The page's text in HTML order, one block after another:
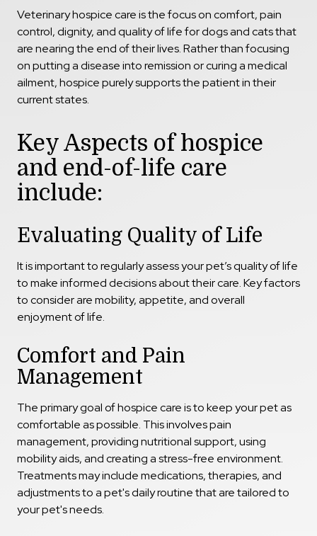
Veterinary hospice care is the focus on comfort, pain
control, dignity, and quality of life for dogs and cats that
are nearing the end of their lives. Rather than focusing
on putting a disease into remission or curing a medical
ailment, hospice purely supports the patient in their
current states.
Key Aspects of hospice
and end-of-life care
include:
Evaluating Quality of Life
It is important to regularly assess your pet’s quality of life
to make informed decisions about their care. Key factors
to consider are mobility, appetite, and overall
enjoyment of life.
Comfort and Pain
Management
The primary goal of hospice care is to keep your pet as
comfortable as possible. This involves pain
management, providing nutritional support, using
mobility aids, and creating a stress-free environment.
Treatments may include medications, therapies, and
adjustments to a pet's daily routinethat are tailored to
your pet's needs.